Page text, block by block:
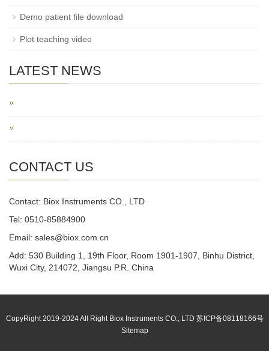
Demo patient file download
Plot teaching video
LATEST NEWS
CONTACT US
Contact: Biox Instruments CO., LTD
Tel: 0510-85884900
Email: sales@biox.com.cn
Add: 530 Building 1, 19th Floor, Room 1901-1907, Binhu District,
Wuxi City, 214072, Jiangsu P.R. China
CopyRight 2019-2024 All Right Biox Instruments CO., LTD 苏ICP备08118166号
Sitemap